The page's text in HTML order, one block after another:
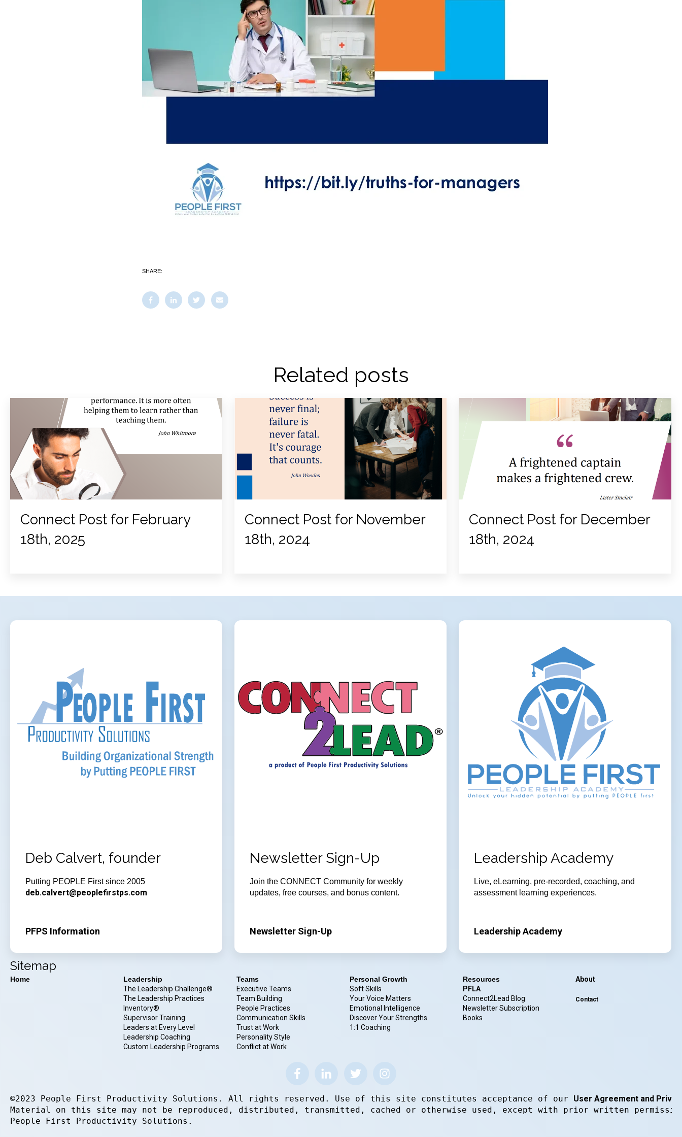
SHARE:
Related posts
Connect Post for February
18th, 2025
Connect Post for November
18th, 2024
Connect Post for December
18th, 2024
Deb Calvert, founder
Putting PEOPLE First since 2005
deb.calvert@peoplefirstps.com
PFPS Information
Newsletter Sign-Up
Jointhe CONNECT Community for weekly
updates, free courses, and bonus content.
Newsletter Sign-Up
Leadership Academy
Live, eLearning, pre-recorded, coaching, and
assessment learning experiences.
Leadership Academy
Sitemap
Home
Leadership
The Leadership Challenge®
The Leadership Practices
Inventory®
Supervisor Training
Leaders at Every Level
Leadership Coaching
Custom Leadership Programs
Teams
Executive Teams
Team Building
People Practices
Communication Skills
Trust at Work
Personality Style
Conflict at Work
Personal Growth
Soft Skills
Your Voice Matters
Emotional Intelligence
Discover Your Strengths
1:1 Coaching
Resources
PFLA
Connect2Lead Blog
Newsletter Subscription
Books
About
Contact
©2023 People First Productivity Solutions. All rights reserved. Use of this site constitutes acceptance of our User Agreement and
Material on this site may not be reproduced, distributed, transmitted, cached or otherwise used, except with prior written
People First Productivity Solutions.